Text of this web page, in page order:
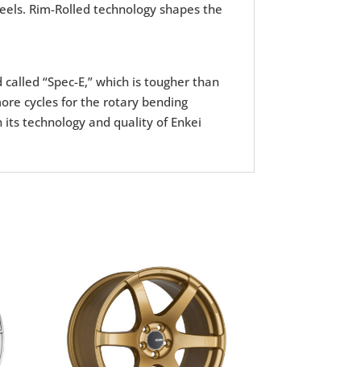
Rim-Rolled technology shapes the
“Spec-E,” which is tougher than
cycles for the rotary bending
its technology and quality of Enkei